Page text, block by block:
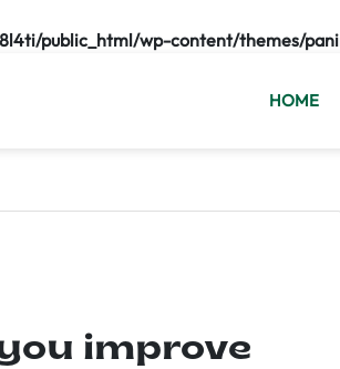
public_html/wp-content/themes/
HOME
improve